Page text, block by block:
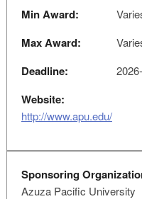
Min Award:
Max Award:
Deadline:
Website:
http://www.apu.edu/
Sponsoring
Azuza Pacific University